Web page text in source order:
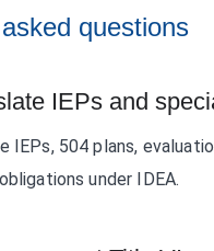
questions
IEPs and
IEPs, 504 plans,
under IDEA.